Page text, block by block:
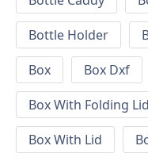
Bottle Holder
Box
Box Dxf
Box With Folding Lid
Box With Lid